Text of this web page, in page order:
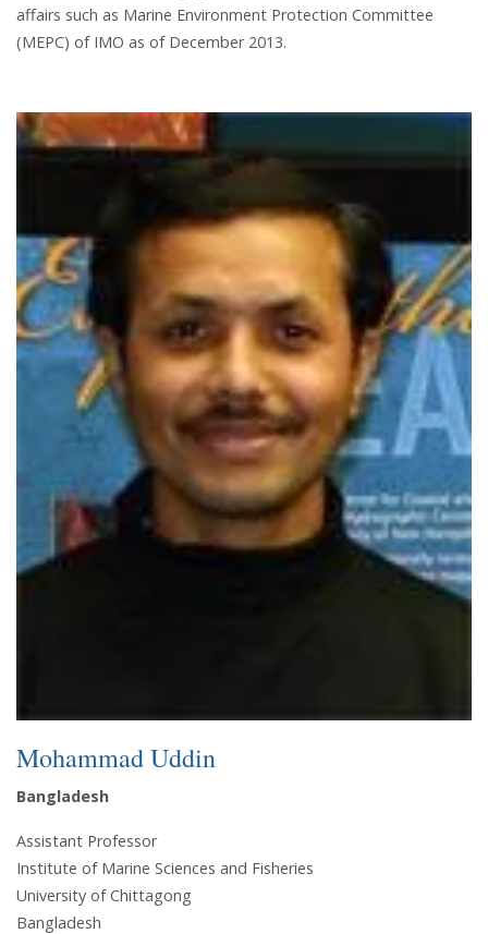
affairs such as Marine Environment Protection Committee
(MEPC) of IMO as of December 2013.
Mohammad Uddin
Bangladesh
Assistant Professor
Institute of Marine Sciences and Fisheries
University of Chittagong
Bangladesh